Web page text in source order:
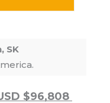
SK
$96,808